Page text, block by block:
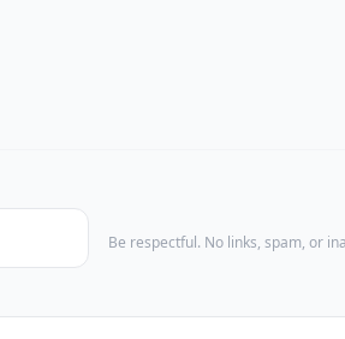
Be respectful. No links, spam, or